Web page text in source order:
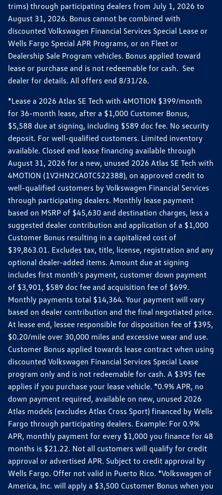
trims) through participating dealers from July 1, 2026 to
August 31, 2026. Bonus cannot be combined with
discounted Volkswagen Financial Services Special Lease or
Wells Fargo Special APR Programs, or on Fleet or
Dealership Sale Program vehicles. Bonus applied toward
lease or purchase and is not redeemable for cash. See
dealer for details. All offers end 8/31/26.
*Lease a 2026 Atlas SE Tech with 4MOTION $399/month
for 36-month lease, after a $1,000 Customer Bonus,
$5,588 due at signing, including $589 doc fee. No security
deposit. For well-qualified customers. Limited inventory
available. Closed end lease financing available through
August 31, 2026 for a new, unused 2026 Atlas SE Tech with
4MOTION (1V2HN2CA0TC522388), on approved credit to
well-qualified customers by Volkswagen Financial Services
through participating dealers. Monthly lease payment
based on MSRP of $45,630 and destination charges, less a
suggested dealer contribution and application of a $1,000
Customer Bonus resulting in a capitalized cost of
$39,863.01. Excludes tax, title, license, registration and any
optional dealer-added items. Amount due at signing
includes first month's payment, customer down payment
of $3,901, $589 doc fee and acquisition fee of $699.
Monthly payments total $14,364. Your payment will vary
based on dealer contribution and the final negotiated price.
At lease end, lessee responsible for disposition fee of $395,
$0.20/mile over 30,000 miles and excessive wear and use.
Customer Bonus applied towards lease contract when using
discounted Volkswagen Financial Services Special Lease
program only and is not redeemable for cash. A $395 fee
applies if you purchase your lease vehicle. *0.9% APR, no
down payment required, available on new, unused 2026
Atlas models (excludes Atlas Cross Sport) financed by Wells
Fargo through participating dealers. Example: For 0.9%
APR, monthly payment for every $1,000 you finance for 48
months is $21.22. Not all customers will qualify for credit
approval or advertised APR. Subject to credit approval by
Wells Fargo. Offer not valid in Puerto Rico. *Volkswagen of
America, Inc. will apply a $3,500 Customer Bonus when you